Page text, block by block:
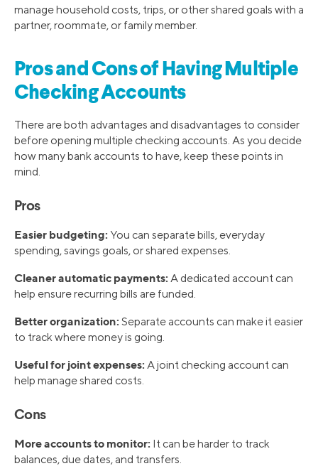
manage household costs, trips, or other shared goals with a
partner, roommate, or family member.
Pros and Cons of Having Multiple
Checking Accounts
There are both advantages and disadvantages to consider
before opening multiple checking accounts. As you decide
how many bank accounts to have, keep these points in
mind.
Pros
Easier budgeting: You can separate bills, everyday
spending, savings goals, or shared expenses.
Cleaner automatic payments: A dedicated account can
help ensure recurring bills are funded.
Better organization: Separate accounts can make it easier
to track where money is going.
Useful for joint expenses: A joint checking account can
help manage shared costs.
Cons
More accounts to monitor: It can be harder to track
balances, due dates, and transfers.